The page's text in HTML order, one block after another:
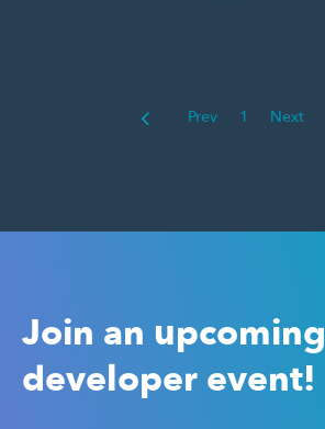
Prev 1 Next
Join an upcoming
developer event!